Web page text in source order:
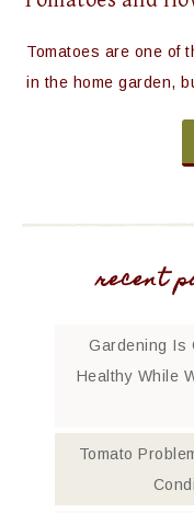
Tomatoes are one of
in the home garden,
recent
Gardening Is
Healthy While
Tomato